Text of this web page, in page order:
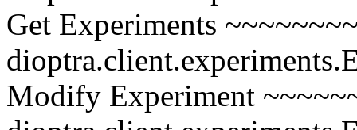
Get Experiments
Modify Experiment